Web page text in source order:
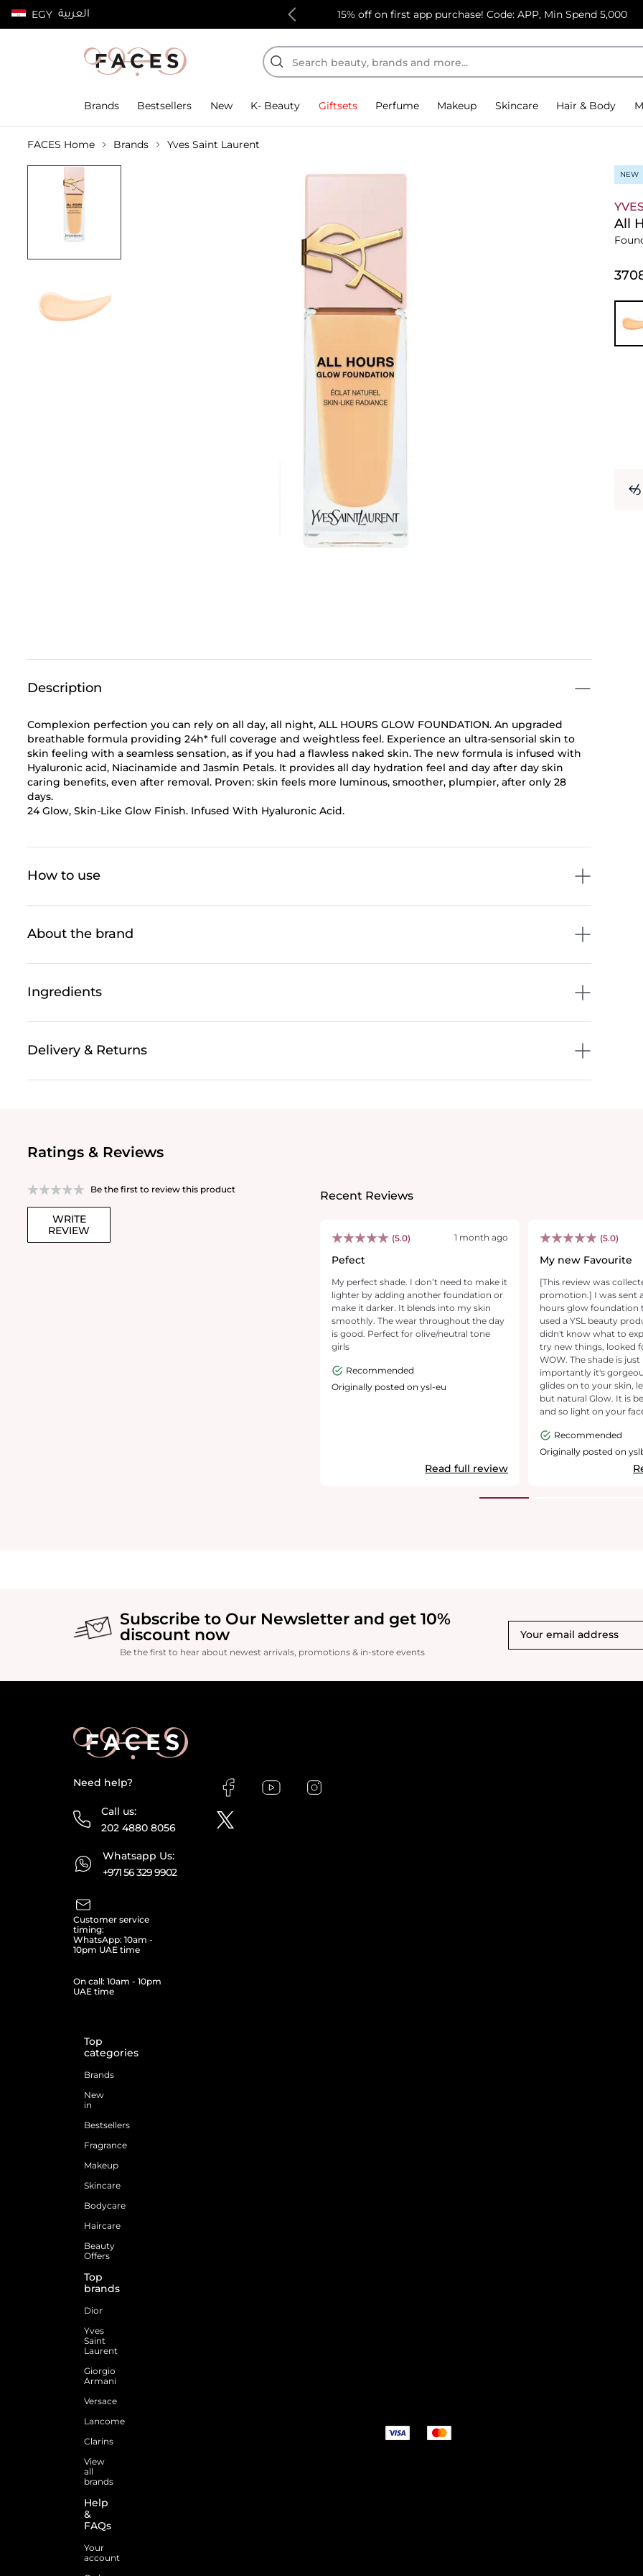
EGY العربية
100% authentic products 15% off on first app purchase! Code: APP, Min Spend 5,000
Brands Bestsellers New K- Beauty Giftsets Perfume Makeup Skincare Hair & Body
FACES Home Brands Yves Saint Laurent
Description
Complexion perfection you can rely on all day, all night, ALL HOURS GLOW FOUNDATION. An upgraded
breathable formula providing 24h* full coverage and weightless feel. Experience an ultra-sensorial skin to
skin feeling with a seamless sensation, as if you had a flawless naked skin. The new formula is infused with
Hyaluronic acid, Niacinamide and Jasmin Petals. It provides all day hydration feel and day after day skin
caring benefits, even after removal. Proven: skin feels more luminous, smoother, plumpier, after only 28
days.
24 Glow, Skin-Like Glow Finish. Infused With Hyaluronic Acid.
How to use
About the brand
Ingredients
Delivery & Returns
NEW
All
Ratings & Reviews
Be the first to review this product
WRITE
REVIEW
Recent Reviews
(5.0) 1 month ago
Pefect
My perfect shade. I don’t need to make it
lighter by adding another foundation or
make it darker. It blends into my skin
smoothly. The wear throughout the day
is good. Perfect for olive/neutral tone
girls
Recommended
Originally posted on ysl-eu
Read full review
(5.0)
My new Favourite
[This review was
promotion.] I was sent
hours glow foundation
used a YSL beauty
didn't know what to
try new things, looked
WOW. The shade is
importantly it's
glides on to your skin,
but natural Glow. It is
and so light on your
everything I looked for
definite winner, highly
I've already bought
the product. My new
Recommended
Originally posted on
Subscribe to Our Newsletter and get 10%
discount now
Be the first to hear about newest arrivals, promotions & in-store events
Need help?
Call us:
202 4880 8056
Whatsapp Us:
+971 56 329 9902
Customer service
timing:
WhatsApp: 10am -
10pm UAE time
On call: 10am - 10pm
UAE time
Top
categories
Brands
New
in
Bestsellers
Fragrance
Makeup
Skincare
Bodycare
Haircare
Beauty
Offers
Top
brands
Dior
Yves
Saint
Laurent
Giorgio
Armani
Versace
Lancome
Clarins
View
all
brands
Help
&
FAQs
Your
account